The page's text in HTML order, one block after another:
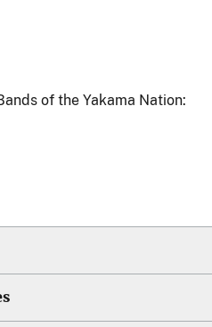
of the Yakama Nation: